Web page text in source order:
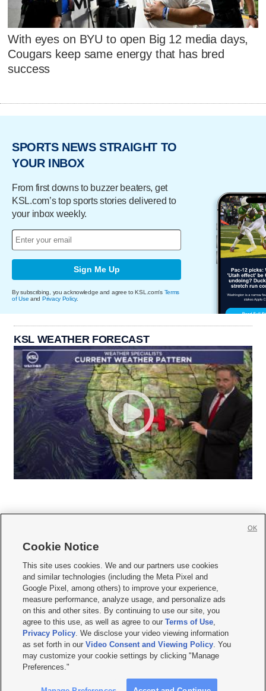
With eyes on BYU to open Big 12 media days,
Cougars keep same energy that has bred
success
SPORTS NEWS STRAIGHT TO
YOUR INBOX
From first downs to buzzer beaters, get
KSL.com’s top sports stories delivered to
your inbox weekly.
Sign Me Up
By subscribing, you acknowledge and agree to KSL.com's Terms
of Use and Privacy Policy.
KSL WEATHER FORECAST
     
Mobile Apps| Newsletter|Advertise|Contact Us|Careers with KSL.com
Terms of use Privacy Statement| Video Consent Viewing Policy
Do Not Sell or Share My Data|EEO Public File Report| KSL-TV FCC Public File
KSL FM Radio FCC Public File|KSL AM Radio FCC Public File |FCC Applications
Closed Captioning Assistance
© 2026KSL Media| KSL Broadcasting Salt Lake City UT | Site hosted & managed
by KSL Media - a Deseret Media Company
Cookie Notice
This site uses cookies. We and our partners use cookies
and similar technologies (including the Meta Pixel and
Google Pixel, among others) to improve your experience,
measure performance, analyze usage, and personalize ads
on this and other sites. By continuing to use our site, you
agree to this use, as well as agree to ourTerms of Use,
Privacy Policy. We disclose your video viewing information
as set forth in ourVideo Consent and Viewing Policy. You
may customize your cookie settings by clicking "Manage
Preferences."
OK